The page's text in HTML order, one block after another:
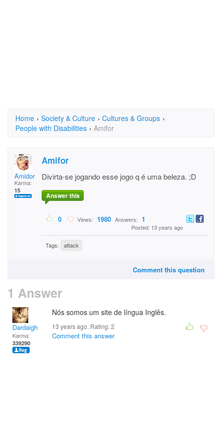
Home › Society & Culture › Cultures & Groups ›
People with Disabilities › Amifor
Amidor
Karma:
15
Amifor
Divirta-se jogando esse jogo q é uma beleza. ;D
Answer this
0 Views: 1980 Answers: 1
Posted: 13 years ago
Tags: attack
Comment this question
1 Answer
Dardaigh
Karma:
339290
Nós somos um site de língua Inglês.
13 years ago. Rating:2
Comment this answer